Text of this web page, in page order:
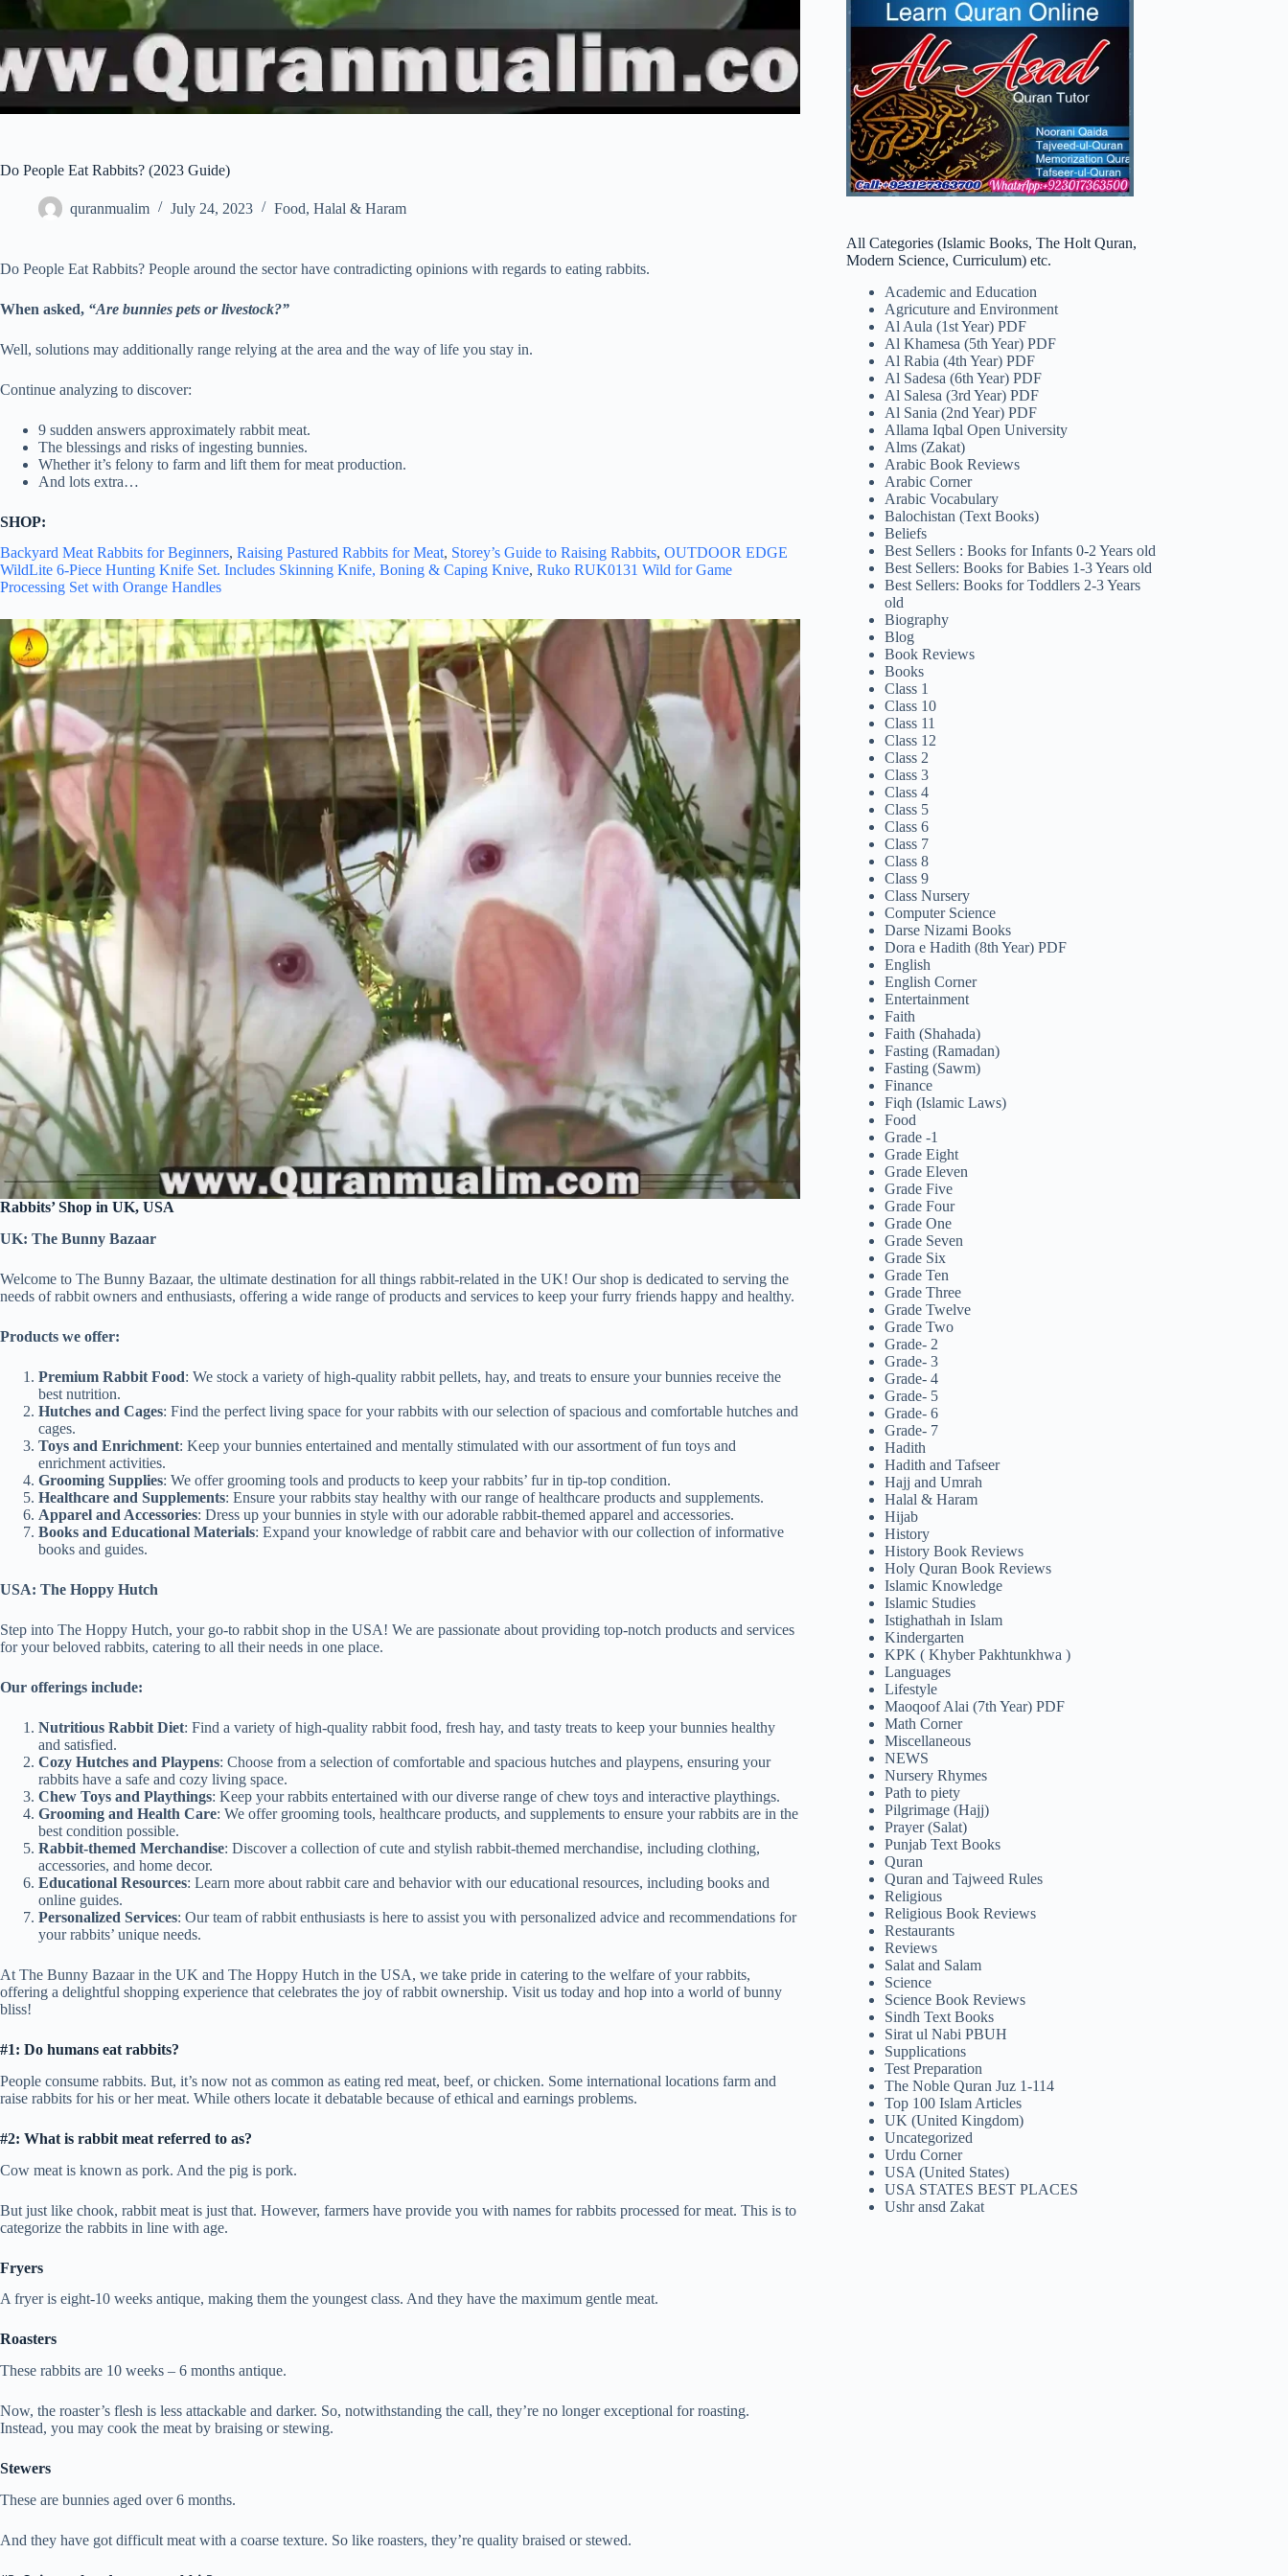
Do People Eat Rabbits? (2023 Guide)
quranmualim July 24, 2023 Food, Halal & Haram
Do People Eat Rabbits? People around the sector have contradicting opinions with regards to eating rabbits.
When asked, “Are bunnies pets or livestock?”
Well, solutions may additionally range relying at the area and the way of life you stay in.
Continue analyzing to discover:
9 sudden answers approximately rabbit meat.
The blessings and risks of ingesting bunnies.
Whether it’s felony to farm and lift them for meat production.
And lots extra…
SHOP:
Backyard Meat Rabbits for Beginners, Raising Pastured Rabbits for Meat, Storey’s Guide to Raising Rabbits, OUTDOOR EDGE
WildLite 6-Piece Hunting Knife Set. Includes Skinning Knife, Boning & Caping Knive, Ruko RUK0131 Wild for Game
Processing Set with Orange Handles
Rabbits’ Shop in UK, USA
UK: The Bunny Bazaar
Welcome to The Bunny Bazaar, the ultimate destination for all things rabbit-related in the UK! Our shop is dedicated to serving the
needs of rabbit owners and enthusiasts, offering a wide range of products and services to keep your furry friends happy and healthy.
Products we offer:
Premium Rabbit Food: We stock a variety of high-quality rabbit pellets, hay, and treats to ensure your bunnies receive the
best nutrition.
Hutches and Cages: Find the perfect living space for your rabbits with our selection of spacious and comfortable hutches and
cages.
Toys and Enrichment: Keep your bunnies entertained and mentally stimulated with our assortment of fun toys and
enrichment activities.
Grooming Supplies: We offer grooming tools and products to keep your rabbits’ fur in tip-top condition.
Healthcare and Supplements: Ensure your rabbits stay healthy with our range of healthcare products and supplements.
Apparel and Accessories: Dress up your bunnies in style with our adorable rabbit-themed apparel and accessories.
Books and Educational Materials: Expand your knowledge of rabbit care and behavior with our collection of informative
books and guides.
USA: The Hoppy Hutch
Step into The Hoppy Hutch, your go-to rabbit shop in the USA! We are passionate about providing top-notch products and services
for your beloved rabbits, catering to all their needs in one place.
Our offerings include:
Nutritious Rabbit Diet: Find a variety of high-quality rabbit food, fresh hay, and tasty treats to keep your bunnies healthy
and satisfied.
Cozy Hutches and Playpens: Choose from a selection of comfortable and spacious hutches and playpens, ensuring your
rabbits have a safe and cozy living space.
Chew Toys and Playthings: Keep your rabbits entertained with our diverse range of chew toys and interactive playthings.
Grooming and Health Care: We offer grooming tools, healthcare products, and supplements to ensure your rabbits are in the
best condition possible.
Rabbit-themed Merchandise: Discover a collection of cute and stylish rabbit-themed merchandise, including clothing,
accessories, and home decor.
Educational Resources: Learn more about rabbit care and behavior with our educational resources, including books and
online guides.
Personalized Services: Our team of rabbit enthusiasts is here to assist you with personalized advice and recommendations for
your rabbits’ unique needs.
At The Bunny Bazaar in the UK and The Hoppy Hutch in the USA, we take pride in catering to the welfare of your rabbits,
offering a delightful shopping experience that celebrates the joy of rabbit ownership. Visit us today and hop into a world of bunny
bliss!
#1: Do humans eat rabbits?
People consume rabbits. But, it’s now not as common as eating red meat, beef, or chicken. Some international locations farm and
raise rabbits for his or her meat. While others locate it debatable because of ethical and earnings problems.
#2: What is rabbit meat referred to as?
Cow meat is known as pork. And the pig is pork.
But just like chook, rabbit meat is just that. However, farmers have provide you with names for rabbits processed for meat. This is to
categorize the rabbits in line with age.
Fryers
A fryer is eight-10 weeks antique, making them the youngest class. And they have the maximum gentle meat.
Roasters
These rabbits are 10 weeks – 6 months antique.
Now, the roaster’s flesh is less attackable and darker. So, notwithstanding the call, they’re no longer exceptional for roasting.
Instead, you may cook the meat by braising or stewing.
Stewers
These are bunnies aged over 6 months.
And they have got difficult meat with a coarse texture. So like roasters, they’re quality braised or stewed.
All Categories (Islamic Books, The Holt Quran,
Modern Science, Curriculum) etc.
Academic and Education
Agricuture and Environment
Al Aula (1st Year) PDF
Al Khamesa (5th Year) PDF
Al Rabia (4th Year) PDF
Al Sadesa (6th Year) PDF
Al Salesa (3rd Year) PDF
Al Sania (2nd Year) PDF
Allama Iqbal Open University
Alms (Zakat)
Arabic Book Reviews
Arabic Corner
Arabic Vocabulary
Balochistan (Text Books)
Beliefs
Best Sellers : Books for Infants 0-2 Years old
Best Sellers: Books for Babies 1-3 Years old
Best Sellers: Books for Toddlers 2-3 Years
old
Biography
Blog
Book Reviews
Books
Class 1
Class 10
Class 11
Class 12
Class 2
Class 3
Class 4
Class 5
Class 6
Class 7
Class 8
Class 9
Class Nursery
Computer Science
Darse Nizami Books
Dora e Hadith (8th Year) PDF
English
English Corner
Entertainment
Faith
Faith (Shahada)
Fasting (Ramadan)
Fasting (Sawm)
Finance
Fiqh (Islamic Laws)
Food
Grade -1
Grade Eight
Grade Eleven
Grade Five
Grade Four
Grade One
Grade Seven
Grade Six
Grade Ten
Grade Three
Grade Twelve
Grade Two
Grade- 2
Grade- 3
Grade- 4
Grade- 5
Grade- 6
Grade- 7
Hadith
Hadith and Tafseer
Hajj and Umrah
Halal & Haram
Hijab
History
History Book Reviews
Holy Quran Book Reviews
Islamic Knowledge
Islamic Studies
Istighathah in Islam
Kindergarten
KPK ( Khyber Pakhtunkhwa )
Languages
Lifestyle
Maoqoof Alai (7th Year) PDF
Math Corner
Miscellaneous
NEWS
Nursery Rhymes
Path to piety
Pilgrimage (Hajj)
Prayer (Salat)
Punjab Text Books
Quran
Quran and Tajweed Rules
Religious
Religious Book Reviews
Restaurants
Reviews
Salat and Salam
Science
Science Book Reviews
Sindh Text Books
Sirat ul Nabi PBUH
Supplications
Test Preparation
The Noble Quran Juz 1-114
Top 100 Islam Articles
UK (United Kingdom)
Uncategorized
Urdu Corner
USA (United States)
USA STATES BEST PLACES
Ushr ansd Zakat